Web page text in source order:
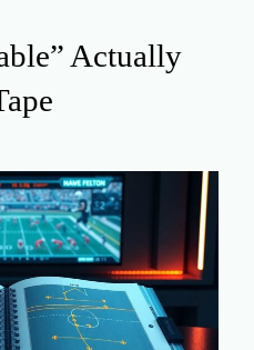
Actually